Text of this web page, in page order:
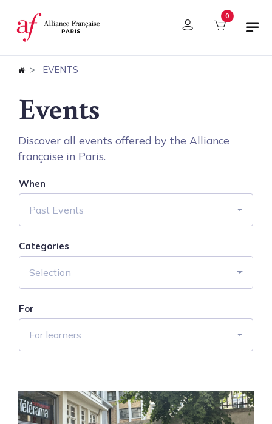
Cookies management panel 0
EVENTS
Events
Discover all events offered by the Alliance
française in Paris.
When
Past Events
Categories
Selection
For
For learners